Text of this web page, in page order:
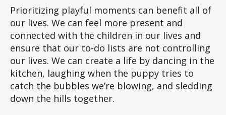
Prioritizing playful moments can benefit all of
our lives. We can feel more present and
connected with the children in our lives and
ensure that our to-do lists are not controlling
our lives. We can create a life by dancing in the
kitchen, laughing when the puppy tries to
catch the bubbles we’re blowing, and sledding
down the hills together.